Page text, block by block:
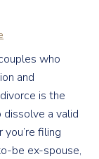
who
and
is the
a valid
filing
be ex-spouse,